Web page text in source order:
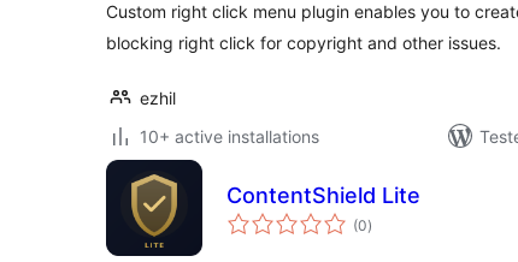
Custom right click menu plugin enables you to
blocking right click for copyright and other issues.
ezhil
10+ active installations
ContentShield Lite
(0total
ratings
)